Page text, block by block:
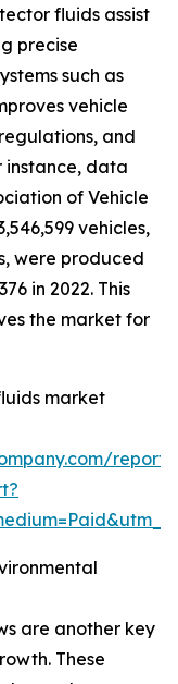
fluids assist
precise
such as
vehicle
and
instance, data
of Vehicle
vehicles,
were produced
in 2022. This
the market for
market
are another key
These